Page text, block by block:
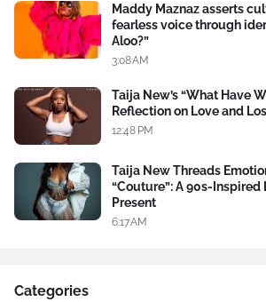
Maddy Maznaz asserts
fearless voice through
Aloo?”
3:08 AM
Taija New’s “What Have
Reflection on Love and
12:48 PM
Taija New Threads
“Couture”: A 90s-Inspired
Present
6:17 AM
Categories